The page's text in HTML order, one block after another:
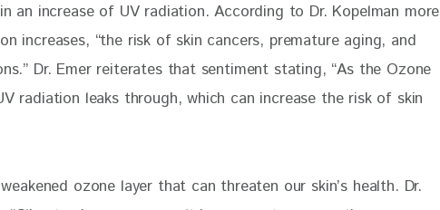
an increase of UV radiation. According to Dr. Kopelman more
increases, “the risk of skin cancers, premature aging, and
Dr. Emer reiterates that sentiment stating, “As the Ozone
radiation leaks through, which can increase the risk of skin
ozone layer that can threaten our skin’s health. Dr.